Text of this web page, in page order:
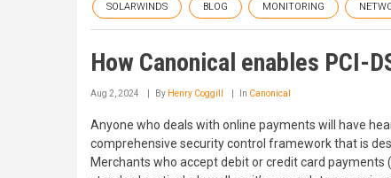
SOLARWINDS BLOG MONITORING
How Canonical enables PCI-
Aug 2, 2024 By Henry Coggill In Canonical
Anyone who deals with online payments will have
comprehensive security control framework that is
Merchants who accept debit or credit card